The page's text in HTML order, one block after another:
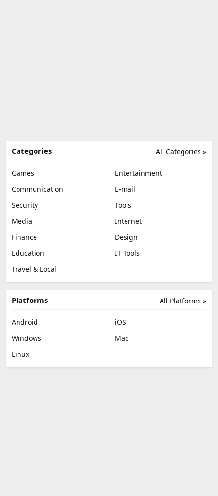
All Categories »
Categories
Games
Entertainment
Communication
E-mail
Security
Tools
Media
Internet
Finance
Design
Education
IT Tools
Travel & Local
All Platforms »
Platforms
Android
iOS
Windows
Mac
Linux